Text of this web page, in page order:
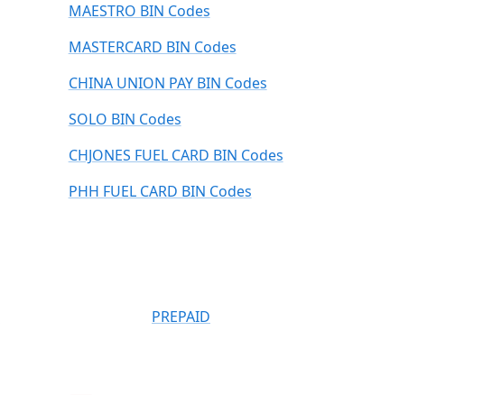
MAESTRO BIN Codes
MASTERCARD BIN Codes
CHINA UNION PAY BIN Codes
SOLO BIN Codes
CHJONES FUEL CARD BIN Codes
PHH FUEL CARD BIN Codes
PREPAID